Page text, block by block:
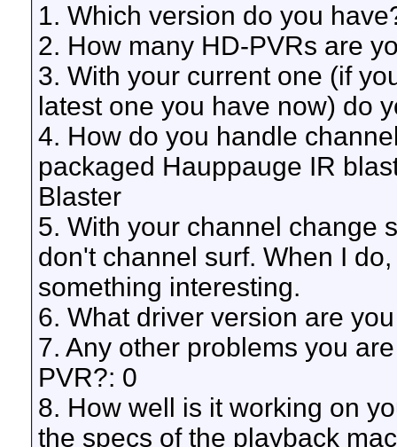
1. Which version do you
2. How many HD-PVRs are
3. With your current one (if
latest one you have now) do
4. How do you handle
packaged Hauppauge IR
Blaster
5. With your channel change
don't channel surf. When I
something interesting.
6. What driver version are
7. Any other problems you
PVR?: 0
8. How well is it working on
the specs of the playback